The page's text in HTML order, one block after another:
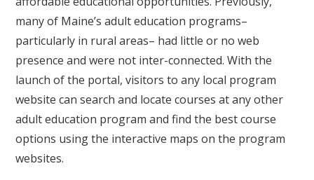
many of Maine’s adult education programs–
particularly in rural areas– had little or no web
presence and were not inter-connected. With the
launch of the portal, visitors to any local program
website can search and locate courses at any other
adult education program and find the best course
options using the interactive maps on the program
websites.